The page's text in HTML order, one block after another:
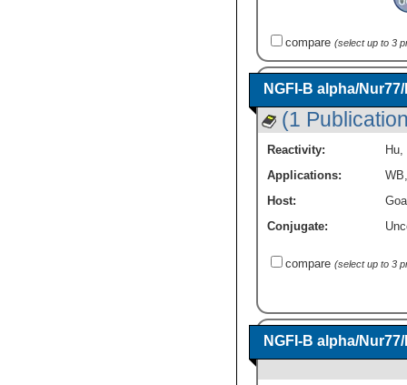
compare (select up to 3
NGFI-B alpha/
(1
Reactivity: Hu
Applications:
WB
Host:
Conjugate:
compare (select up to 3
NGFI-B alpha/